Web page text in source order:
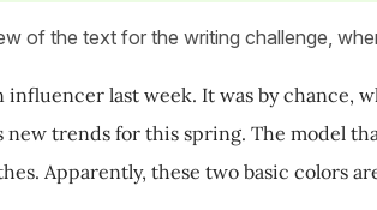
of the text for the writing challenge,
influencer last week. It was by chance,
new trends for this spring. The model
Apparently, these two basic colors